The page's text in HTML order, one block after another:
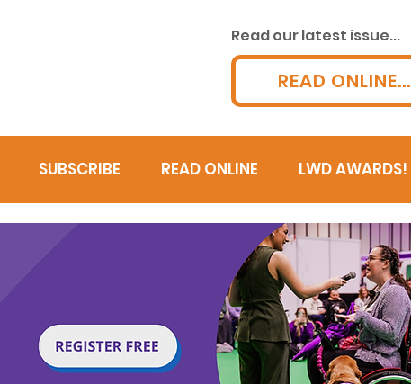
Read our latest issue...
READ ONLINE...
SUBSCRIBE READ ONLINE LWD AWARDS!